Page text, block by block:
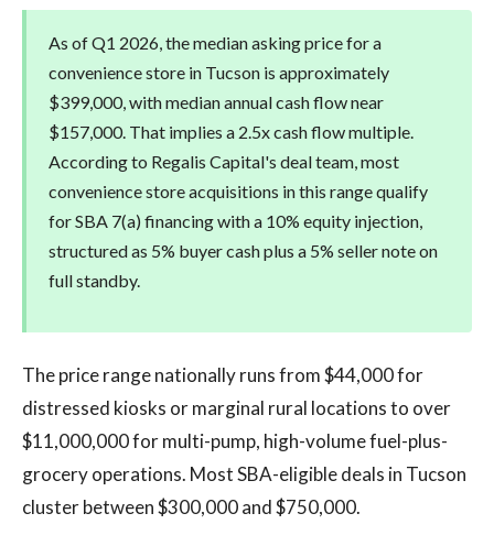
As of Q1 2026, the median asking price for a
convenience store in Tucson is approximately
$399,000, with median annual cash flow near
$157,000. That implies a 2.5x cash flow multiple.
According to Regalis Capital's deal team, most
convenience store acquisitions in this range qualify
for SBA 7(a) financing with a 10% equity injection,
structured as 5% buyer cash plus a 5% seller note on
full standby.
The price range nationally runs from $44,000 for
distressed kiosks or marginal rural locations to over
$11,000,000 for multi-pump, high-volume fuel-plus-
grocery operations. Most SBA-eligible deals in Tucson
cluster between $300,000 and $750,000.